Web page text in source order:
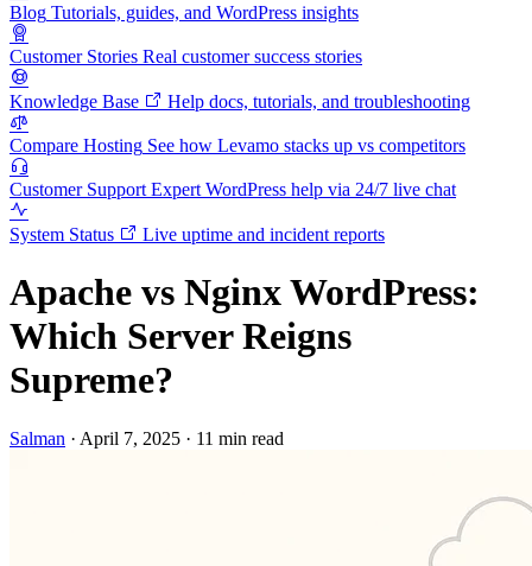
Blog Tutorials, guides, and WordPress insights
Customer Stories Real customer success stories
Knowledge Base Help docs, tutorials, and troubleshooting
Compare Hosting See how Levamo stacks up vs competitors
Customer Support Expert WordPress help via 24/7 live chat
System Status Live uptime and incident reports
Apache vs Nginx WordPress:
Which Server Reigns
Supreme?
Salman · April 7, 2025 · 11 min read